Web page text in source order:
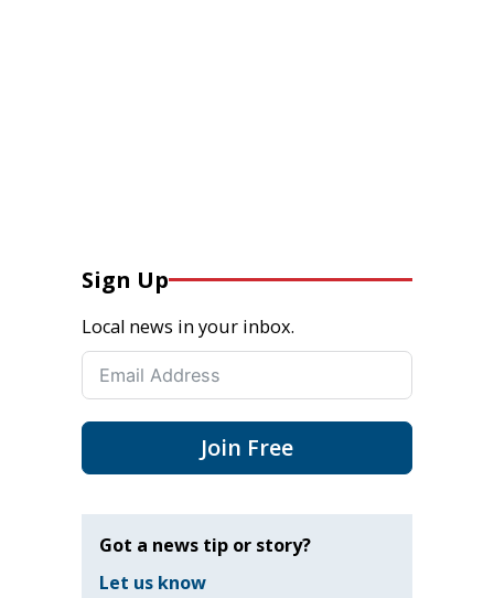
Sign Up
Local news in your inbox.
Join Free
Got a news tip or story?
Let us know